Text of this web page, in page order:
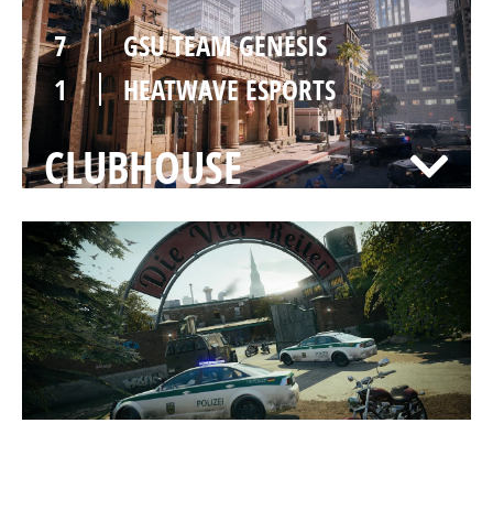
7
GSU TEAM GENESIS
1
HEATWAVE ESPORTS
CLUBHOUSE